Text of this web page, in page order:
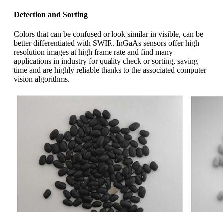
Detection and Sorting
Colors that can be confused or look similar in visible, can be
better differentiated with SWIR. InGaAs sensors offer high
resolution images at high frame rate and find many
applications in industry for quality check or sorting, saving
time and are highly reliable thanks to the associated computer
vision algorithms.